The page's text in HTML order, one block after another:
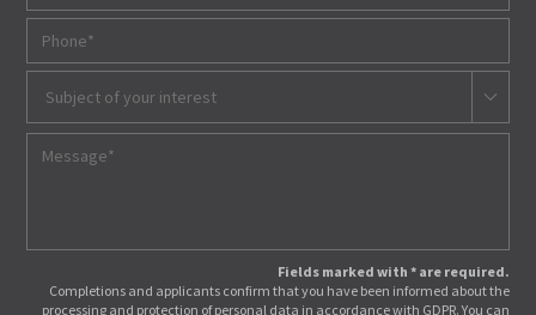
Subject of your interest
Fields marked with * are required.
Completions and applicants confirm that you have been informed about the
processing and protection of personal data in accordance with GDPR. You can